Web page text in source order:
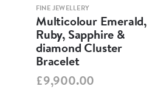
FINE JEWELLERY
Multicolour Emerald,
Ruby, Sapphire &
diamond Cluster
Bracelet
£9,900.00